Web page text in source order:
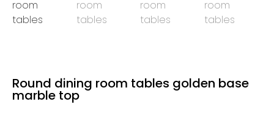
Round dining room tables golden base
marble top